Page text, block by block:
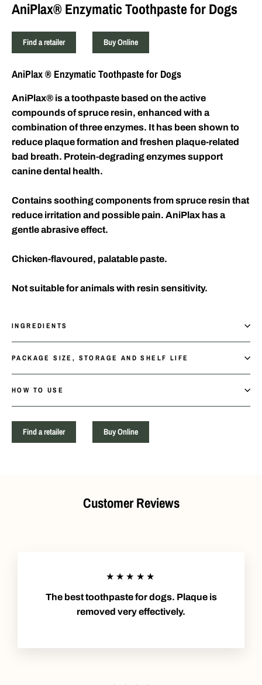
AniPlax® Enzymatic Toothpaste for Dogs
Find a retailer Buy Online
AniPlax® Enzymatic Toothpaste for Dogs
AniPlax® is a toothpaste based on the active
compounds of spruce resin, enhanced with a
combination of three enzymes. It has been shown to
reduce plaque formation and freshen plaque-related
bad breath. Protein-degrading enzymes support
canine dental health.
Contains soothing components from spruce resin that
reduce irritation and possible pain. AniPlax has a
gentle abrasive effect.
Chicken-flavoured, palatable paste.
Not suitable for animals with resin sensitivity.
INGREDIENTS
PACKAGE SIZE, STORAGE AND SHELF LIFE
HOW TO USE
Find a retailer Buy Online
Customer Reviews
★★★★★
The best toothpaste for dogs. Plaque is
removed very effectively.